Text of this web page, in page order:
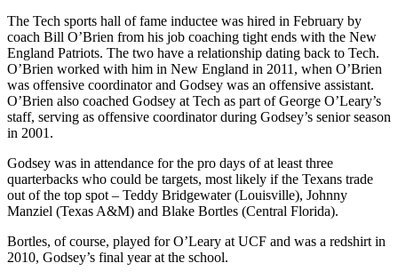
The Tech sports hall of fame inductee was hired in February by
coach Bill O’Brien from his job coaching tight ends with the New
England Patriots. The two have a relationship dating back to Tech.
O’Brien worked with him in New England in 2011, when O’Brien
was offensive coordinator and Godsey was an offensive assistant.
O’Brien also coached Godsey at Tech as part of George O’Leary’s
staff, serving as offensive coordinator during Godsey’s senior season
in 2001.
Godsey was in attendance for the pro days of at least three
quarterbacks who could be targets, most likely if the Texans trade
out of the top spot – Teddy Bridgewater (Louisville), Johnny
Manziel (Texas A&M) and Blake Bortles (Central Florida).
Bortles, of course, played for O’Leary at UCF and was a redshirt in
2010, Godsey’s final year at the school.